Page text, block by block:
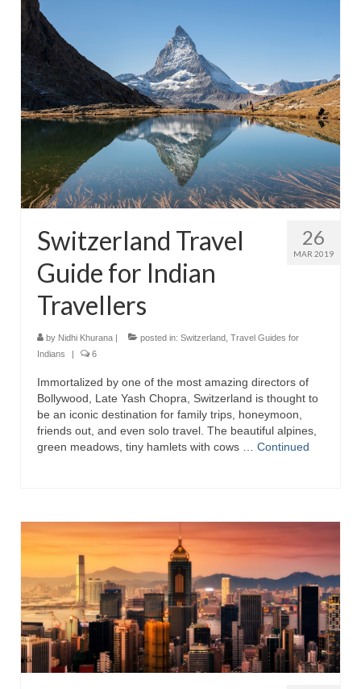
26
MAR 2019
Switzerland Travel
Guide for Indian
Travellers
by Nidhi Khurana | posted in: Switzerland Travel Guides for
Indians
| 6
Immortalized by one of the most amazing directors of
Bollywood, Late Yash Chopra, Switzerland is thought to
be an iconic destination for family trips, honeymoon,
friends out, and even solo travel. The beautiful alpines,
green meadows, tiny hamlets with cows … Continued